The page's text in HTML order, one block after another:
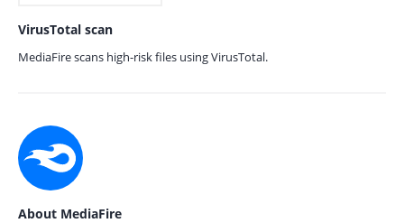
VirusTotal scan
MediaFire scans high-risk files using VirusTotal.
About MediaFire